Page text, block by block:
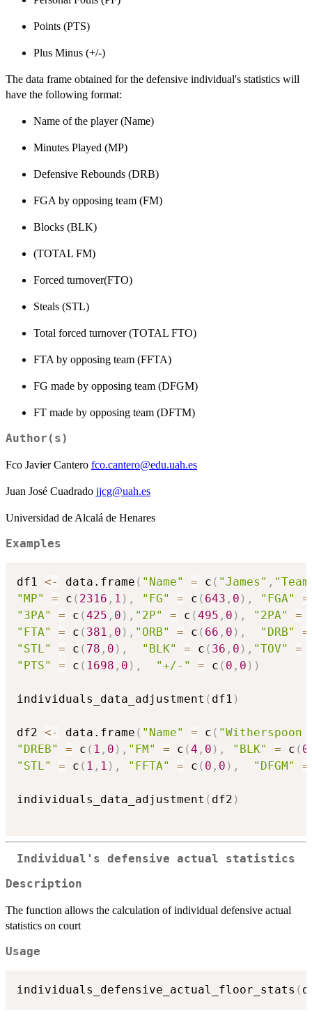
Points (PTS)
Plus Minus (+/-)
The data frame obtained for the defensive individual's statistics will
have the following format:
Name of the player (Name)
Minutes Played (MP)
Defensive Rebounds (DRB)
FGA by opposing team (FM)
Blocks (BLK)
(TOTAL FM)
Forced turnover(FTO)
Steals (STL)
Total forced turnover (TOTAL FTO)
FTA by opposing team (FFTA)
FG made by opposing team (DFGM)
FT made by opposing team (DFTM)
Author(s)
Fco Javier Cantero fco.cantero@edu.uah.es
Juan José Cuadrado jjcg@uah.es
Universidad de Alcalá de Henares
Examples
df1 <- data.frame ( "Name" = c ( "James" ,
"MP"
= c ( 2316 , 1 ) , "FG" = c ( 643 , 0 ) , "FGA" =
"3PA"
= c (425 , 0 ) , "2P" = c (495 , 0 ) , "2PA" =
"FTA"
= c ( 381 , 0 ) , "ORB" = c ( 66 , 0 ) , "DRB" =
"STL"
= c ( 78 , 0 ) , "BLK" = c ( 36 , 0 ) , "TOV" =
"PTS"
= c ( 1698 , 0 ) , "+/-" = c ( 0 , 0 ) )
individuals_data_adjustment ( df1 )
df2 <- data.frame ( "Name" = c ( "Witherspoon
"DREB"
= c ( 1 , 0 ) , "FM" = c (4 , 0 ) , "BLK" = c ( 0
"STL"
= c ( 1 , 1 ) , "FFTA" = c ( 0 , 0 ) , "DFGM" =
individuals_data_adjustment ( df2 )
Individual's defensive actual statistics
Description
The function allows the calculation of individual defensive actual
statistics on court
Usage
individuals_defensive_actual_floor_stats (